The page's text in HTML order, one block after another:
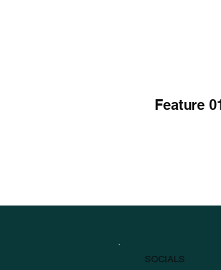
Feature
SOCIALS